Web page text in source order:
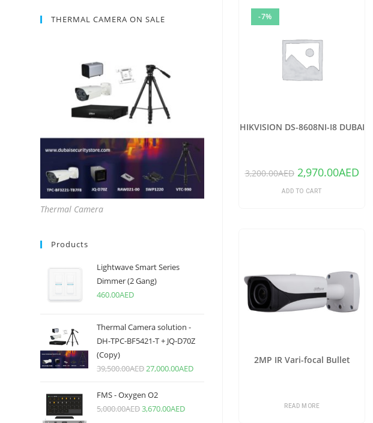
-7%
HIKVISION DS-8608NI-I8 DUBAI
3,200.00AED 2,970.00AED
ADD TO CART
2MP IR Vari-focal Bullet
READ MORE
THERMAL CAMERA ON SALE
Thermal Camera
Products
Lightwave Smart Series
Dimmer (2 Gang)
460.00AED
Thermal Camera solution -
DH-TPC-BF5421-T + JQ-D70Z
(Copy)
39,500.00AED27,000.00AED
FMS - Oxygen O2
5,000.00AED3,670.00AED